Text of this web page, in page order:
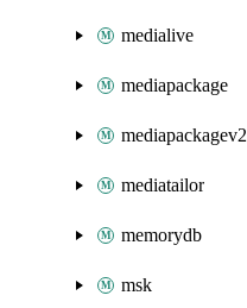
medialive
mediapackage
mediapackagev2
mediatailor
memorydb
msk